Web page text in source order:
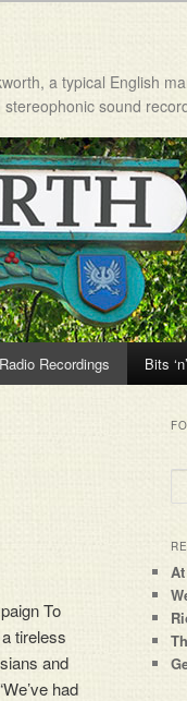
a typical English
sound
Radio Recordings Bits
To
tireless
and
had